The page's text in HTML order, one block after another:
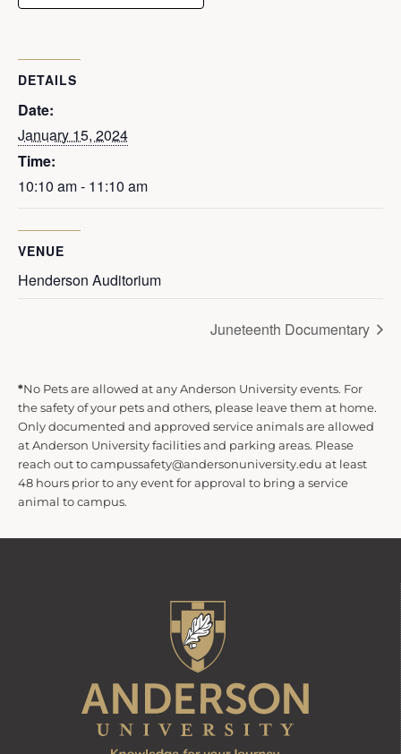
DETAILS
Date:
January 15, 2024
Time:
10:10 am - 11:10 am
VENUE
Henderson Auditorium
Juneteenth Documentary
*No Pets are allowed at any Anderson University events. For
the safety of your pets and others, please leave them at home.
Only documented and approved service animals are allowed
at Anderson University facilities and parking areas. Please
reach out to campussafety@andersonuniversity.edu at least
48 hours prior to any event for approval to bring a service
animal to campus.